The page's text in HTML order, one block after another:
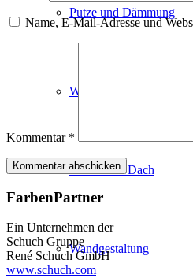
Putze und Dämmung
Wandvorbereitung
Boden und Dach
Wandgestaltung
Name, E-Mail-Adresse und
Kommentar *
FarbenPartner
Ein Unternehmen der
Schuch Gruppe
René Schuch GmbH
www.schuch.com